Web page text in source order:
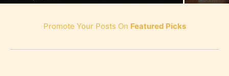
Promote Your Posts On Featured Picks